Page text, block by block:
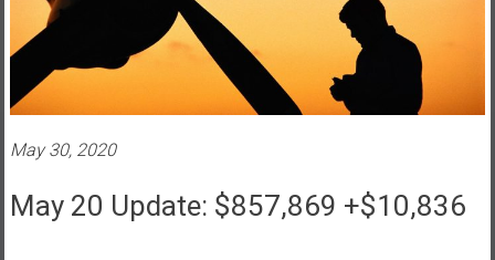
e
r
e
a
May 30, 2020
May 20 Update: $857,869 +$10,836